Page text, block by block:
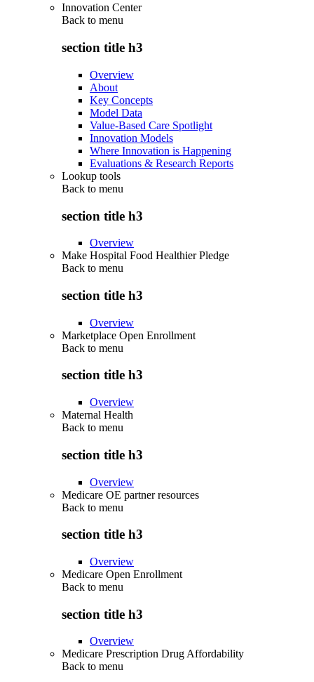
Innovation Center
Back to menu
section title h3
Overview
About
Key Concepts
Model Data
Value-Based Care Spotlight
Innovation Models
Where Innovation is Happening
Evaluations & Research Reports
Lookup tools
Back to menu
section title h3
Overview
Make Hospital Food Healthier Pledge
Back to menu
section title h3
Overview
Marketplace Open Enrollment
Back to menu
section title h3
Overview
Maternal Health
Back to menu
section title h3
Overview
Medicare OE partner resources
Back to menu
section title h3
Overview
Medicare Open Enrollment
Back to menu
section title h3
Overview
Medicare Prescription Drug Affordability
Back to menu